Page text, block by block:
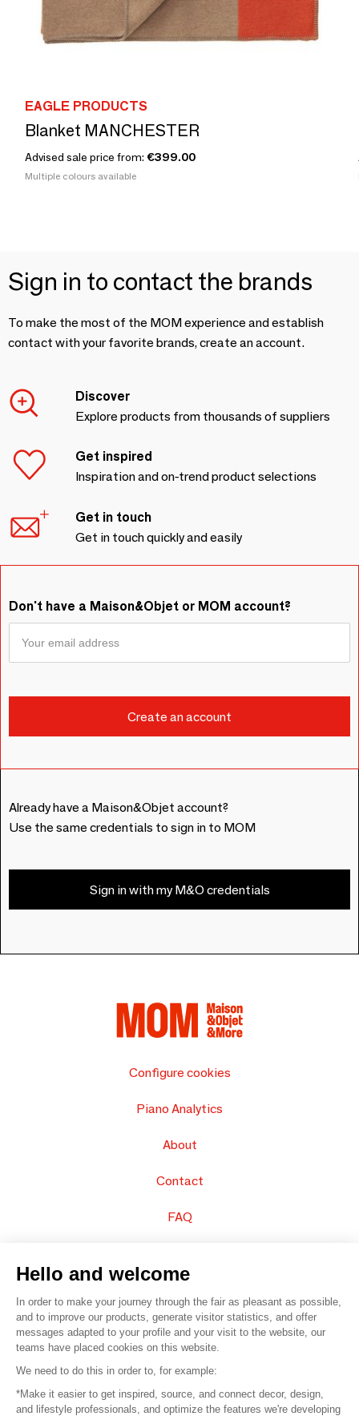
EAGLE PRODUCTS
Blanket MANCHESTER
Advised sale price from: €399.00
Multiple colours available
Sign in to contact the brands
To make the most of the MOM experience and establish
contact with your favorite brands, create an account.
Discover
Explore products from thousands of suppliers
Get inspired
Inspiration and on-trend product selections
Get in touch
Get in touch quickly and easily
Don't have a Maison&Objet or MOM account?
Already have a Maison&Objet account?
Use the same credentials to sign in to MOM
Sign in with my M&O credentials
Configure cookies
Piano Analytics
About
Contact
FAQ
© 2016 – Organisation SAFI
Careers
Hello and welcome
In order to make your journey through the fair as pleasant as possible,
and to improve our products, generate visitor statistics, and offer
messages adapted to your profile and your visit to the website, our
teams have placed cookies on this website.
We need to do this in order to, for example:
*Make it easier to get inspired, source, and connect decor, design,
and lifestyle professionals, and optimize the features we're developing